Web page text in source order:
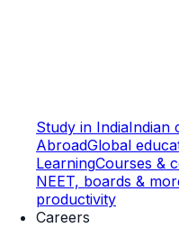
Study in IndiaIndian
AbroadGlobal
LearningCourses &
NEET, boards &
productivity
Careers